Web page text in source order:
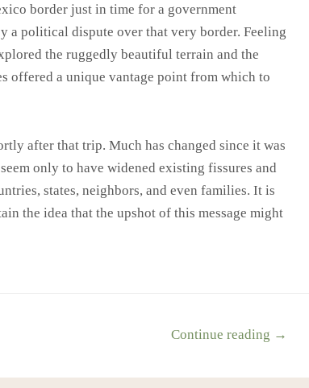
border just in time for a government
a political dispute over that very border. Feeling
the ruggedly beautiful terrain and the
offered a unique vantage point from which to
after that trip. Much has changed since it was
only to have widened existing fissures and
states, neighbors, and even families. It is
the idea that the upshot of this message might
Continue reading →